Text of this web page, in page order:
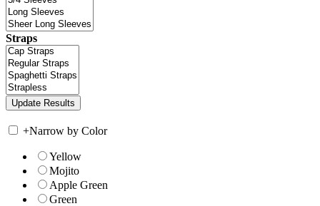
Straps
+Narrow by Color
Yellow
Mojito
Apple Green
Green